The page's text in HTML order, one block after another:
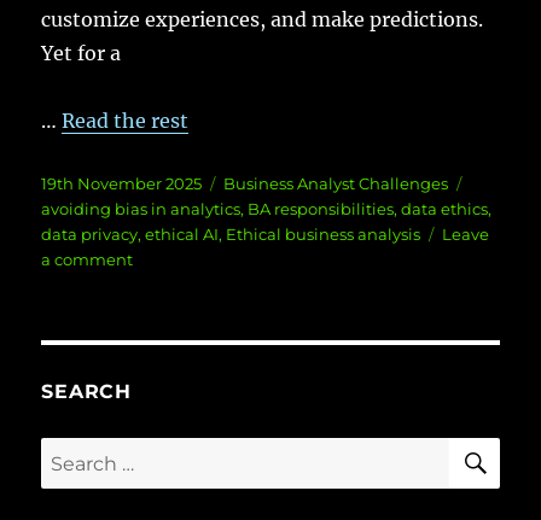
customize experiences, andmake predictions.
Yet for a
…Read the rest
Posted
on
19th November 2025 Categories
Business Analyst Challenges
avoiding bias in analytics, BA responsibilities,data ethics,
data privacy,ethical AI, Ethical business analysis
Leave
a commenton
Dilemmas
SEARCH
Search
for: